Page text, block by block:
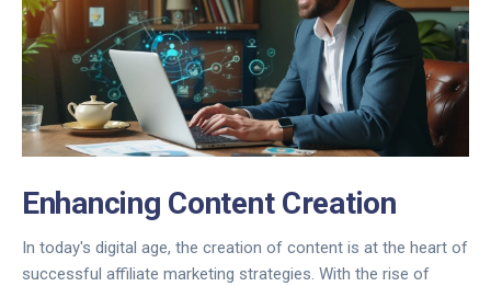
Enhancing Content Creation
In today's digital age, the creation of content is at the heart of
successful affiliate marketing strategies. With the rise of